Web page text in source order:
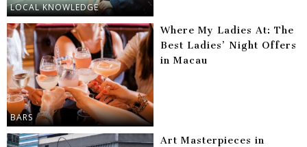
LOCAL KNOWLEDGE
BARS
Where My Ladies At: The
Best Ladies’ Night Offers
in Macau
Art Masterpieces in